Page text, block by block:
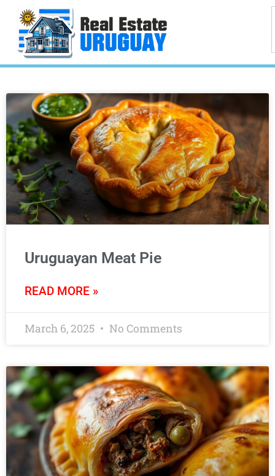
Uruguayan Meat Pie
READ MORE »
March 6, 2025 No Comments